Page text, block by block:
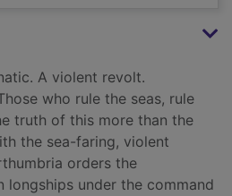
A violent revolt.
who rule the seas, rule
truth of this more than the
the sea-faring, violent
orders the
under the command